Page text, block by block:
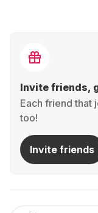
Invite friends,
Each friend that
too!
Invite friends